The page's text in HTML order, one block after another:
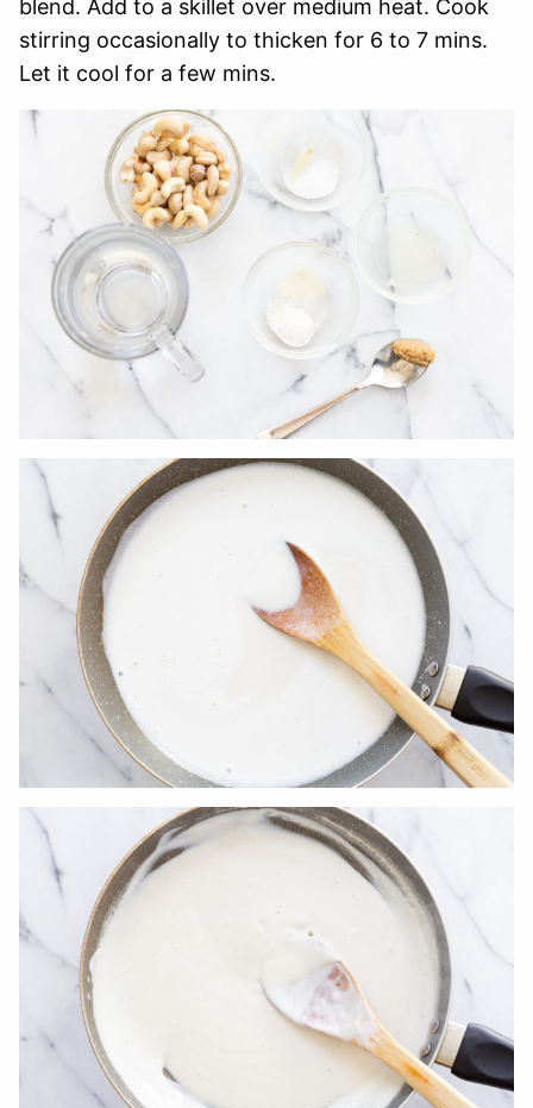
blend. Add to a skillet over medium heat. Cook
stirring occasionally to thicken for 6 to 7 mins.
Let it cool for a few mins.